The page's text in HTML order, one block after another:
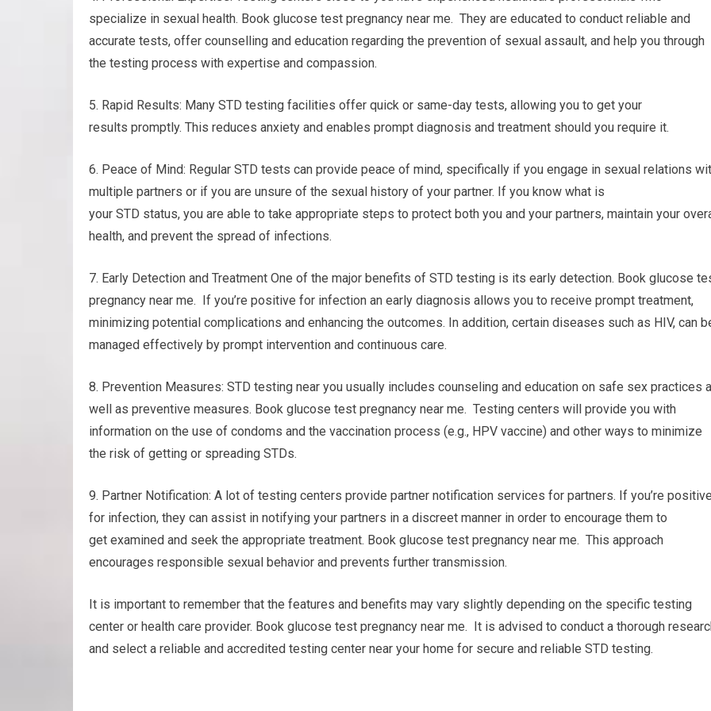
specialize in sexual health. Book glucose test pregnancy near me. They are educated to conduct reliable and
accurate tests, offer counselling and education regarding the prevention of sexual assault, and help you through
the testing process with expertise and compassion.
5. Rapid Results: Many STD testing facilities offer quick or same-day tests, allowing you to get your
results promptly. This reduces anxiety and enables prompt diagnosis and treatment should you require it.
6. Peace of Mind: Regular STD tests can provide peace of mind, specifically if you engage in sexual relations
multiple partners or if you are unsure of the sexual history of your partner. If you know what is
your STD status, you are able to take appropriate steps to protect both you and your partners, maintain your
health, and prevent the spread of infections.
7. Early Detection and Treatment One of the major benefits of STD testing is its early detection. Book glucose
pregnancy near me. If you’re positive for infection an early diagnosis allows you to receive prompt treatment,
minimizing potential complications and enhancing the outcomes. In addition, certain diseases such as HIV, can
managed effectively by prompt intervention and continuous care.
8. Prevention Measures: STD testing near you usually includes counseling and education on safe sex practices
well as preventive measures. Book glucose test pregnancy near me. Testing centers will provide you with
information on the use of condoms and the vaccination process (e.g., HPV vaccine) and other ways to minimize
the risk of getting or spreading STDs.
9. Partner Notification: A lot of testing centers provide partner notification services for partners. If you’re positive
for infection, they can assist in notifying your partners in a discreet manner in order to encourage them to
get examined and seek the appropriate treatment. Book glucose test pregnancy near me. This approach
encourages responsible sexual behavior and prevents further transmission.
It is important to remember that the features and benefits may vary slightly depending on the specific testing
center or health care provider. Book glucose test pregnancy near me. It is advised to conduct a thorough
and select a reliable and accredited testing center near your home for secure and reliable STD testing.